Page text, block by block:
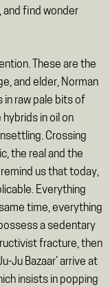
find wonder
These are the
and elder, Norman
in raw pale bits of
in oil on
Crossing
the real and the
us that today,
Everything
time, everything
a sedentary
fracture, then
Ju Bazaar’ arrive at
insists in popping